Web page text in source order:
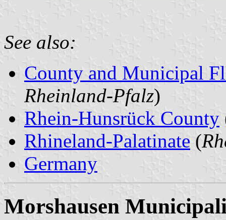
See also:
County and Municipal
Rheinland-Pfalz)
Rhein-Hunsrück County
Rhineland-Palatinate (
Germany
Morshausen